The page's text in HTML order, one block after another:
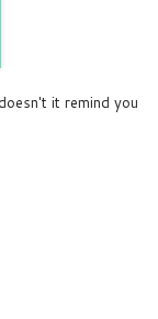
it remind you